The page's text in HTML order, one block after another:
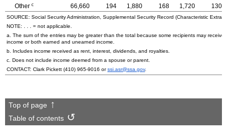
Other c 66,660 194 1,880 168 1,720 130
SOURCE: Social Security Administration, Supplemental Security Record (Characteristic
NOTE: . . . = not applicable.
a. The sum of the entries may be greater than the total because some recipients may
income or both earned and unearned income.
b. Includes income received as rent, interest, dividends, and royalties.
c. Does not include income deemed from a spouse or parent.
CONTACT: Clark Pickett (410) 965-9016 orssi.asr@ssa.gov.
Top of page
Table of contents